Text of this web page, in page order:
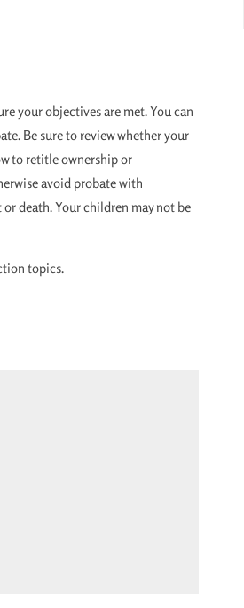
your objectives are met. You can
Be sure to review whether your
to retitle ownership or
avoid probate with
death. Your children may not be
topics.